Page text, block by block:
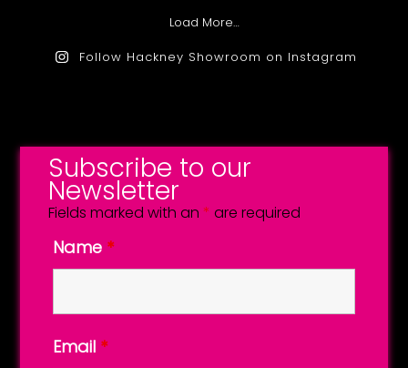
Load More…
Follow Hackney Showroom on Instagram
Subscribe to our
Newsletter
Fields marked with an* are required
Name *
Email *